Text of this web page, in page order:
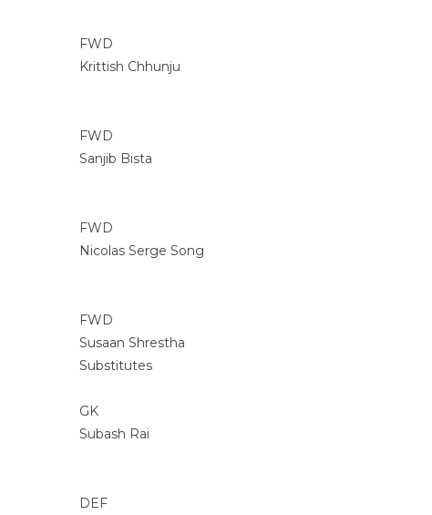
FWD
Krittish Chhunju
FWD
Sanjib Bista
FWD
Nicolas Serge Song
FWD
Susaan Shrestha
Substitutes
GK
Subash Rai
DEF